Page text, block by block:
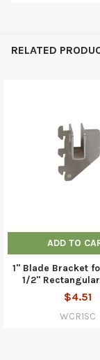
RELATED
ADD TO
1" Blade Bracket
1/2"
$4.51
WCR1SC